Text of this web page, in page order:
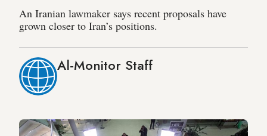
An Iranian lawmaker says recent proposals have
grown closer to Iran’s positions.
Al-Monitor Staff